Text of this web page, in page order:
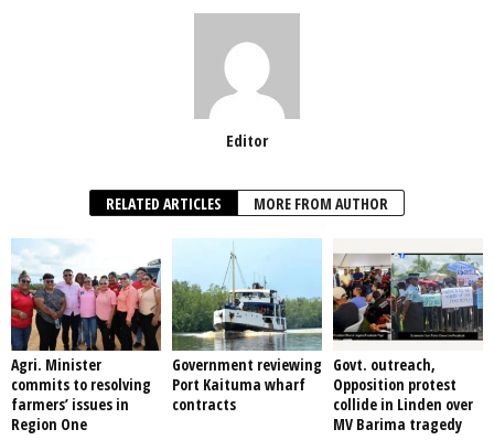
Editor
RELATED ARTICLES MORE FROM AUTHOR
Agri. Minister
commits to resolving
farmers’ issues in
Region One
Government reviewing
Port Kaituma wharf
contracts
Govt. outreach,
Opposition protest
collide in Linden over
MV Barima tragedy